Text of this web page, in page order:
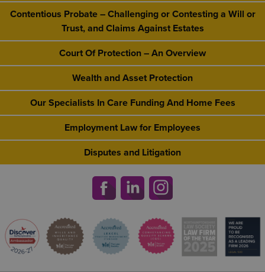
Contentious Probate – Challenging or Contesting a Will or
Trust, and Claims Against Estates
Court Of Protection – An Overview
Wealth and Asset Protection
Our Specialists In Care Funding And Home Fees
Employment Law for Employees
Disputes and Litigation